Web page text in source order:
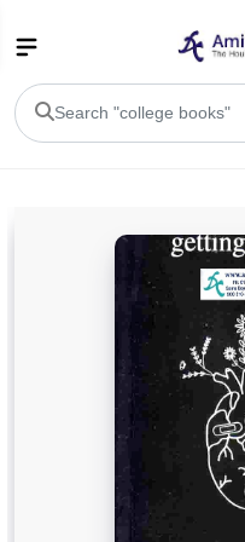
BA PU Chandigarh
BA 1st Semester PU
BA 3rd Semester PU
BA 5th Semester PU
BSC PU Chandigarh
BSC 1st Semester PU
BSC 2nd Semester PU
BSC 3rd Semester PU